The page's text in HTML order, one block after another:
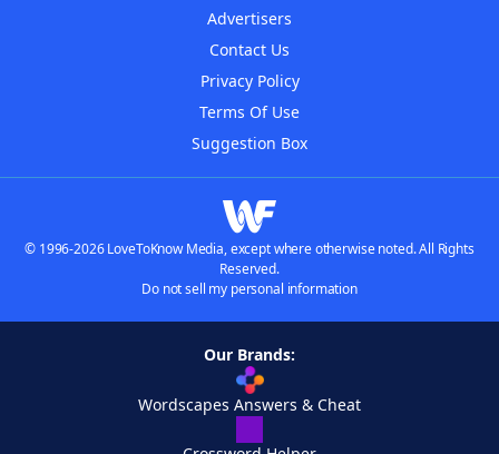
Advertisers
Contact Us
Privacy Policy
Terms Of Use
Suggestion Box
© 1996-2026 LoveToKnow Media, except where otherwise noted. All Rights
Reserved.
Do not sell my personal information
Our Brands:
Wordscapes Answers & Cheat